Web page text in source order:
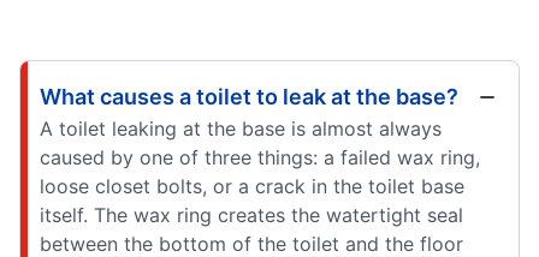
What causes a toilet to leak at the base?
A toilet leaking at the base is almost always
caused by one of three things: a failed wax ring,
loose closet bolts, or a crack in the toilet base
itself. The wax ring creates the watertight seal
between the bottom of the toilet and the floor